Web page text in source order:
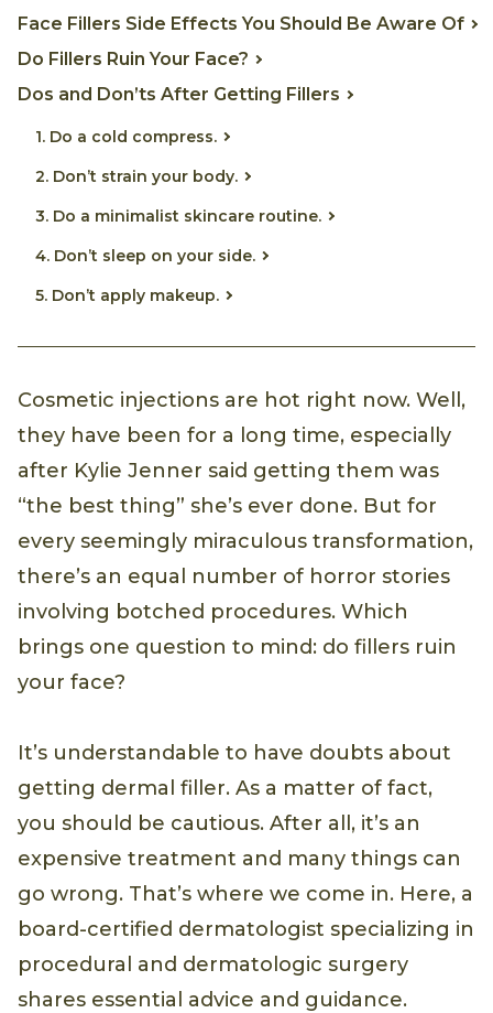
Face Fillers Side Effects You Should Be Aware Of
Do Fillers Ruin Your Face?
Dos and Don’ts After Getting Fillers
1. Do a cold compress.
2. Don’t strain your body.
3. Do a minimalist skincare routine.
4. Don’t sleep on your side.
5. Don’t apply makeup.
Cosmetic injections are hot right now. Well,
they have been for a long time, especially
after Kylie Jenner said getting them was
“the best thing” she’s ever done. But for
every seemingly miraculous transformation,
there’s an equal number of horror stories
involving botched procedures. Which
brings one question to mind: do fillers ruin
your face?
It’s understandable to have doubts about
getting dermal filler. As a matter of fact,
you should be cautious. After all, it’s an
expensive treatment and many things can
go wrong. That’s where we come in. Here, a
board-certified dermatologist specializing in
procedural and dermatologic surgery
shares essential advice and guidance.